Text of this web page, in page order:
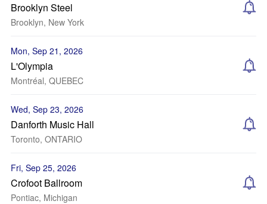
Brooklyn Steel
Brooklyn, New York
Mon, Sep 21, 2026
L'Olympia
Montréal, QUEBEC
Wed, Sep 23, 2026
Danforth Music Hall
Toronto, ONTARIO
Fri, Sep 25, 2026
Crofoot Ballroom
Pontiac, Michigan